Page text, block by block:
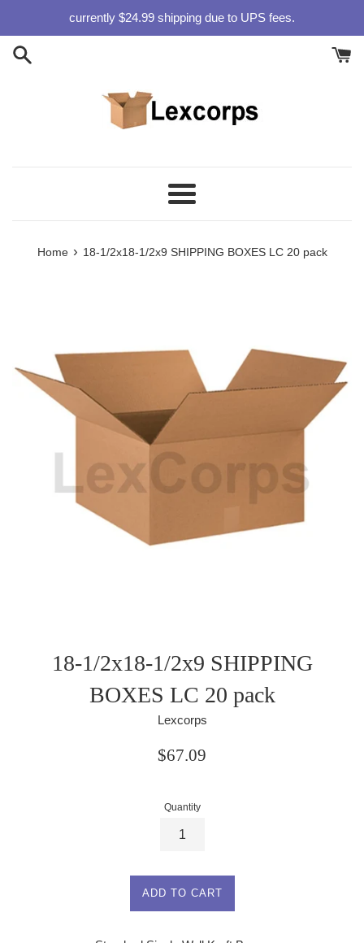
content
currently $24.99 shipping due to UPS fees.
Menu
Home › 18-1/2x18-1/2x9 SHIPPING BOXES LC 20 pack
18-1/2x18-1/2x9 SHIPPING
BOXES LC 20 pack
Lexcorps
Regular
$67.09
Quantity
ADD TO CART